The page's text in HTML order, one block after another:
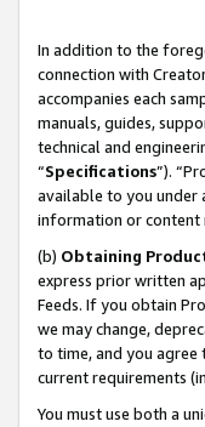
In addition to the
connection with
accompanies each
manuals, guides,
technical and
“Specifications”).
available to you under
information or content
(b) Obtaining
express prior written
Feeds. If you obtain
we may change,
to time, and you agree
current requirements
You must use both a